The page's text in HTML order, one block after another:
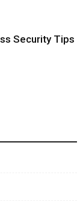
Security Tips